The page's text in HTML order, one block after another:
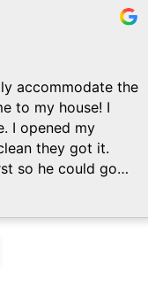
accommodate the
to my house! I
I opened my
they got it.
so he could go
Looking